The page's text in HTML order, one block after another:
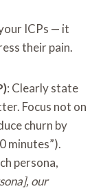
ICPs — it
their pain.
: Clearly state
Focus not on
churn by
minutes”).
persona,
our